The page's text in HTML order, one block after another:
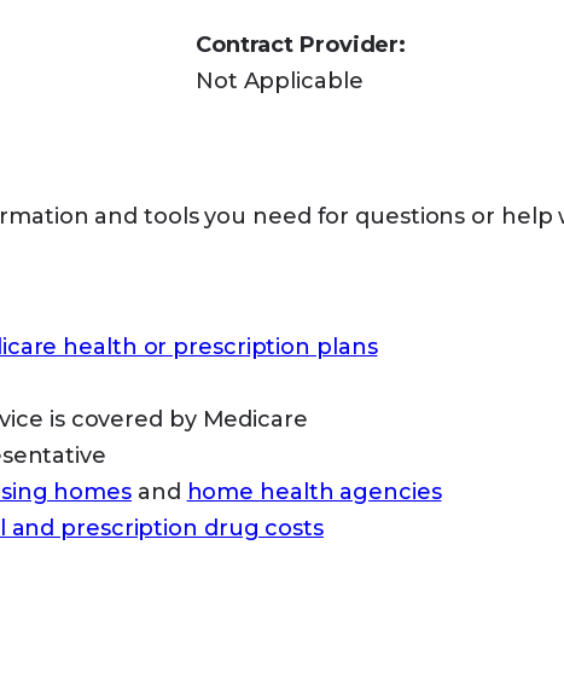
Contract Provider:
Not Applicable
and tools you need for questions or help
health or prescription plans
is covered by Medicare
homes and home health agencies
prescription drug costs